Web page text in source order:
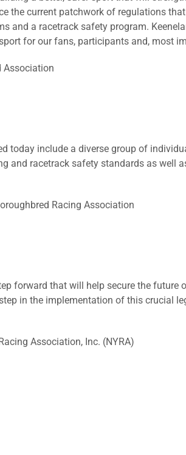
the current patchwork of regulations
and a racetrack safety program.
for our fans, participants and, most
Association
today include a diverse group of
and racetrack safety standards as well
Racing Association
forward that will help secure the future
in the implementation of this crucial
Association, Inc. (NYRA)